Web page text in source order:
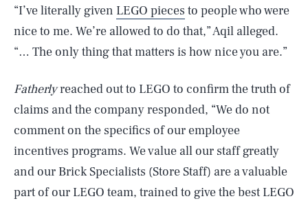
“I’ve literally given LEGO pieces to people who were
nice to me. We’re allowed to do that,” Aqil alleged.
“… The only thing that matters is how nice you are.”
Fatherlyreached out to LEGO to confirm the truth of
claims and the company responded, “We do not
comment on the specifics of our employee
incentives programs. We value all our staff greatly
and our Brick Specialists (Store Staff) are a valuable
part of our LEGO team, trained to give the best LEGO